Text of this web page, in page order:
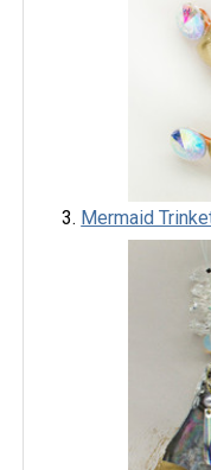
Mermaid